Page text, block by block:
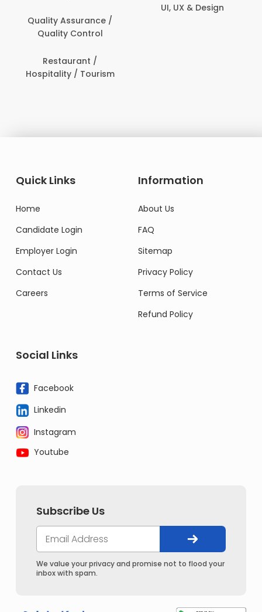
Quality Assurance /
Quality Control
Restaurant /
Hospitality / Tourism
UI, UX & Design
Quick Links
Home
Candidate Login
Employer Login
Contact Us
Careers
Information
About Us
FAQ
Sitemap
Privacy Policy
Terms of Service
Refund Policy
Social Links
Facebook
Linkedin
Instagram
Youtube
Subscribe Us
We value your privacy and promise not to flood your
inbox with spam.